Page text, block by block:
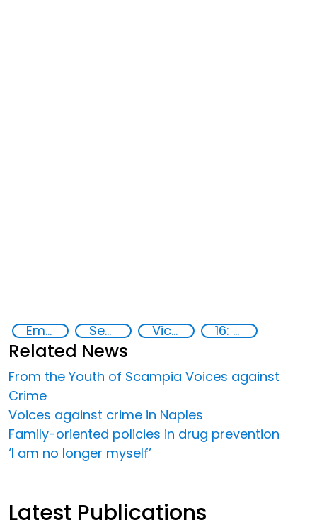
Empowerment of Vulnerable Groups Security Victims of crime 16: Peace, justice and strong institutions
Related News
From the Youth of Scampia Voices against
Crime
Voices against crime in Naples
Family-oriented policies in drug prevention
‘I am no longer myself’
Latest Publications